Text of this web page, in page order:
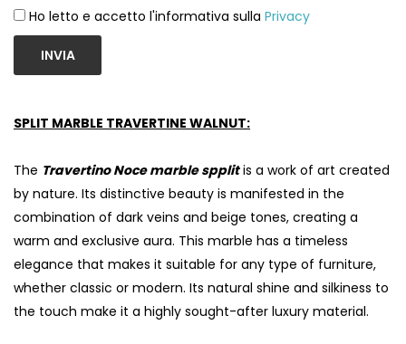
Ho letto e accetto l'informativa sulla Privacy
INVIA
SPLIT MARBLE TRAVERTINE WALNUT:
The Travertino Noce marble spplitis a work of art created
by nature. Its distinctive beauty is manifested in the
combination of dark veins and beige tones, creating a
warm and exclusive aura. This marble has a timeless
elegance that makes it suitable for any type of furniture,
whether classic or modern. Its natural shine and silkiness to
the touch make it a highly sought-after luxury material.